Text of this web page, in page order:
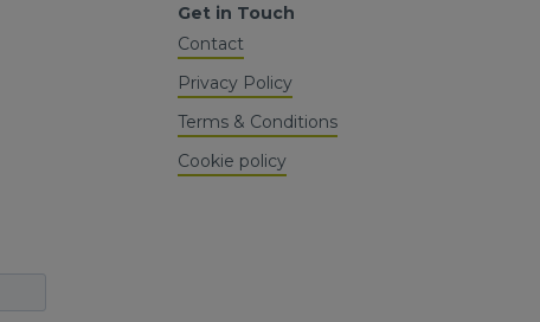
Get in Touch
Contact
Privacy Policy
Terms & Conditions
Cookie policy